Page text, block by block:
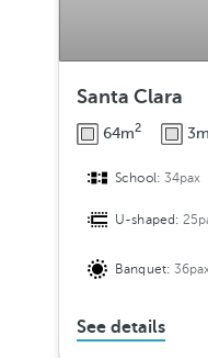
Santa Clara
64m2
School: 34pax
U-shaped:
Banquet:
See details